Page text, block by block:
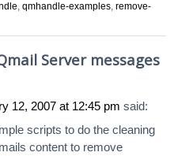
, qmhandle-examples, remove-
Server messages
12, 2007 at 12:45 pm said:
scripts to do the cleaning
content to remove